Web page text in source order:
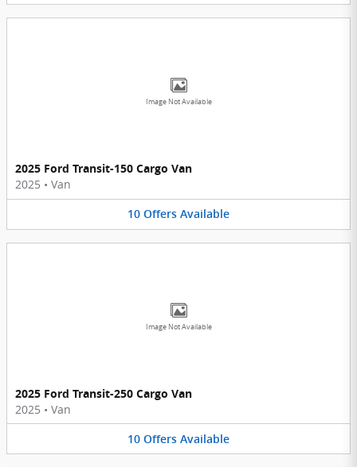
Image Not Available
2025 Ford Transit-150 Cargo Van
2025 • Van
10 Offers Available
Image Not Available
2025 Ford Transit-250 Cargo Van
2025 • Van
10 Offers Available